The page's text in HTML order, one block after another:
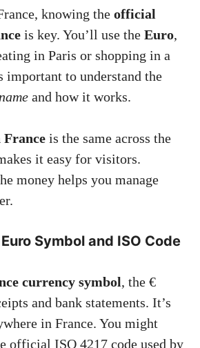
knowing the official
is key. You’ll use the Euro,
in Paris or shopping in a
important to understand the
and how it works.
is the same across the
it easy for visitors.
money helps you manage
Symbol and ISO Code
currency symbol, the €
and bank statements. It’s
in France. You might
official ISO 4217 code used by